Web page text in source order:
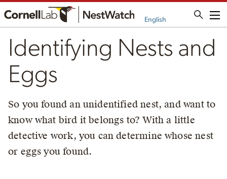
English
Identifying Nests and
Eggs
So you found an unidentified nest, and want to
know what bird it belongs to? With a little
detective work, you can determine whose nest
or eggs you found.